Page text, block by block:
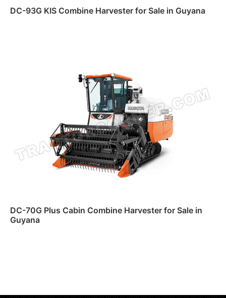
DC-93G KIS Combine Harvester for Sale in Guyana
DC-70G Plus Cabin Combine Harvester for Sale in
Guyana